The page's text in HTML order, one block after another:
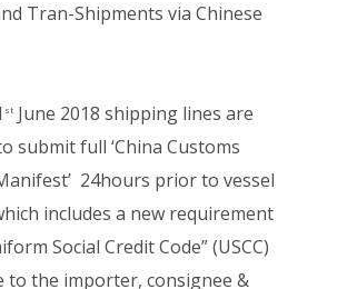
Tran-Shipments via Chinese
st June 2018 shipping lines are
submit full ‘China Customs
24hours prior to vessel
includes a new requirement
Social Credit Code” (USCC)
to the importer, consignee &